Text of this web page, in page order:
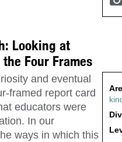
Looking at
Four Frames
and eventual
framed report card
educators were
In our
ways in which this